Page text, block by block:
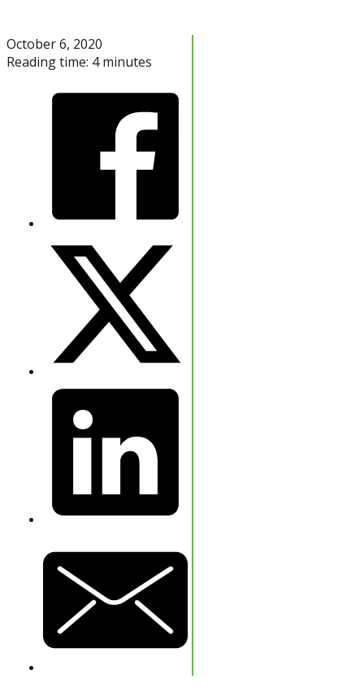
October 6, 2020
Reading time: 4 minutes